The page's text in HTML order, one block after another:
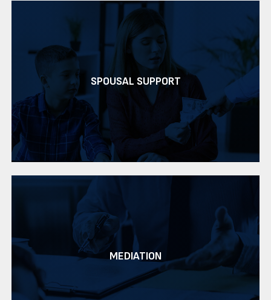
SPOUSAL SUPPORT
MEDIATION